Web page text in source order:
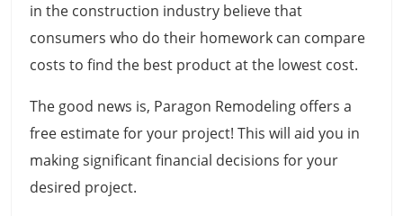
in the construction industry believe that
consumers who do their homework can compare
costs to find the best product at the lowest cost.
The good news is, Paragon Remodeling offers a
free estimate for your project! This will aid you in
making significant financial decisions for your
desired project.